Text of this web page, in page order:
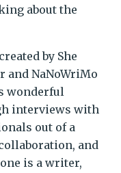
about the
by She
and NaNoWriMo
wonderful
interviews with
out of a
and
is a writer,